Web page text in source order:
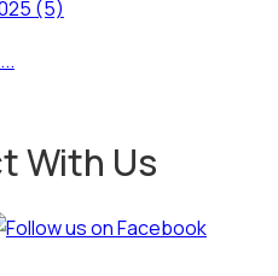
(5)
With Us